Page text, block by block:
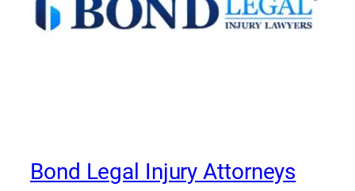
Bond Legal Injury Attorneys